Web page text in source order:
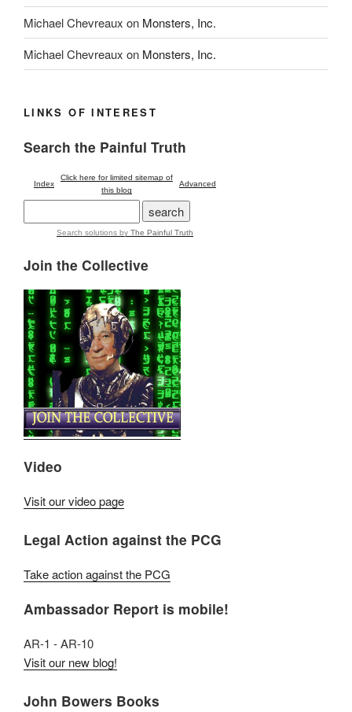
Michael Chevreaux on Monsters, Inc.
Michael Chevreaux on Monsters, Inc.
LINKS OF INTEREST
Search the Painful Truth
Index
Click here for limited sitemap of
this blog
Advanced
Search solutions by The Painful Truth
Join the Collective
Video
Visit our video page
Legal Action against the PCG
Take action against the PCG
Ambassador Report is mobile!
AR-1 - AR-10
Visit our new blog!
John Bowers Books